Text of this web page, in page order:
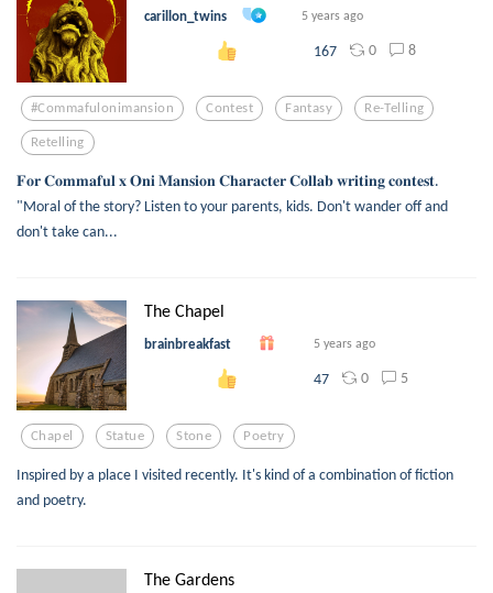
carillon_twins 5 years ago
167 0 8
#commafulonimansion Contest Fantasy Re-Telling
Retelling
𝐅𝐨𝐫 𝐂𝐨𝐦𝐦𝐚𝐟𝐮𝐥 𝐱 𝐎𝐧𝐢 𝐌𝐚𝐧𝐬𝐢𝐨𝐧 𝐂𝐡𝐚𝐫𝐚𝐜𝐭𝐞𝐫 𝐂𝐨𝐥𝐥𝐚𝐛 𝐰𝐫𝐢𝐭𝐢𝐧𝐠 𝐜𝐨𝐧𝐭𝐞𝐬𝐭.
"Moral of the story? Listen to your parents, kids. Don't wander off and
don't take can...
The Chapel
brainbreakfast 5 years ago
47 0 5
Chapel Statue Stone Poetry
Inspired by a place I visited recently. It's kind of a combination of fiction
and poetry.
The Gardens